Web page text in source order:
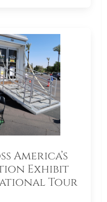
America’s
Exhibit
Tour